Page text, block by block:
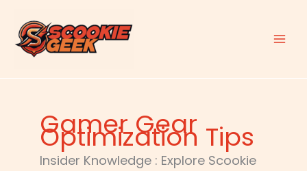
content
Gamer Gear
Optimization Tips
Insider Knowledge : Explore Scookie